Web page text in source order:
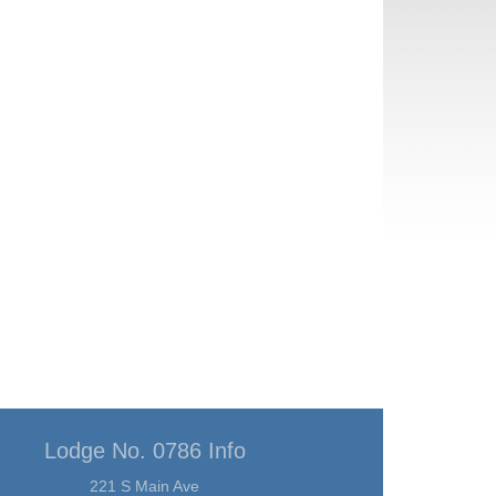
Lodge No. 0786 Info
221 S Main Ave